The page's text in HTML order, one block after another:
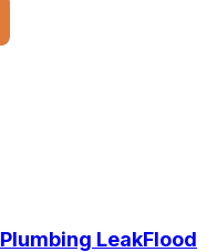
Plumbing LeakFlood